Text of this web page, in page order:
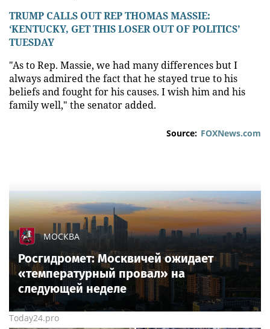
TRUMP CALLS OUT REP THOMAS MASSIE:
‘KENTUCKY, GET THIS LOSER OUT OF POLITICS’
TUESDAY
"As to Rep. Massie, we had many differences but I
always admired the fact that he stayed true to his
beliefs and fought for his causes. I wish him and his
family well," the senator added.
Source: FOXNews.com
МОСКВА
Росгидромет: Москвичей ожидает
«температурный провал» на
следующей неделе
Today24.pro